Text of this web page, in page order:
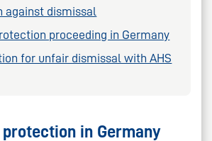
against dismissal
proceeding in Germany
for unfair dismissal with AHS
protection in Germany